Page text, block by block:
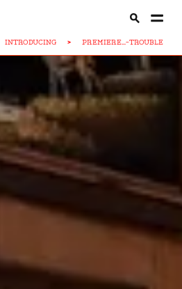
INTRODUCING > PREMIERE...-TROUBLE